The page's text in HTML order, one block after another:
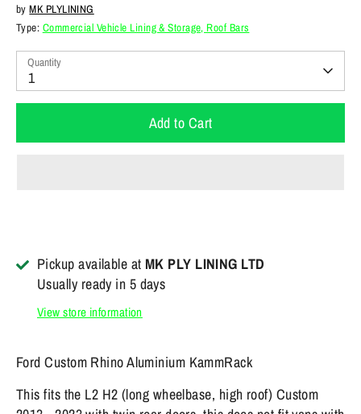
byMK PLYLINING
Type: Commercial Vehicle Lining & Storage, Roof Bars
Quantity
1
Add to Cart
Pickup available at MK PLY LINING LTD
Usually ready in 5 days
View store information
Ford Custom Rhino Aluminium KammRack
This fits the L2 H2 (long wheelbase, high roof) Custom